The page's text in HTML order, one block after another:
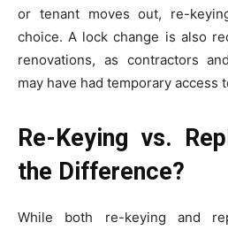
or tenant moves out, re-
choice. A lock change is also
renovations, as contractors
may have had temporary access
Re-Keying vs.
the Difference?
While both re-keying and